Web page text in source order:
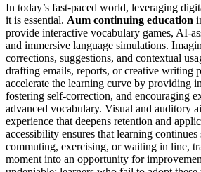
In today’s fast-paced world, leveraging
it is essential. Aum continuing education
provide interactive vocabulary games, AI-
and immersive language simulations.
corrections, suggestions, and contextual
drafting emails, reports, or creative writing
accelerate the learning curve by providing
fostering self-correction, and encouraging
advanced vocabulary. Visual and auditory
experience that deepens retention and
accessibility ensures that learning continues
commuting, exercising, or waiting in line,
moment into an opportunity for